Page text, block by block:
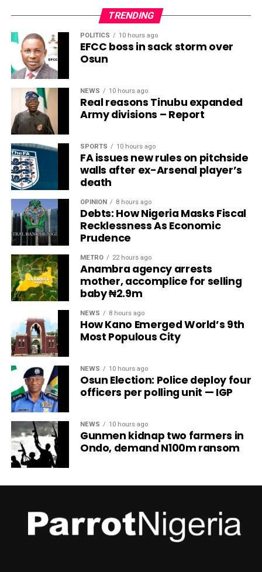
TRENDING
POLITICS 10 hours ago
EFCC boss in sack storm over
Osun
NEWS 10 hours ago
Real reasons Tinubu expanded
Army divisions – Report
SPORTS 10 hours ago
FA issues new rules on pitchside
walls after ex-Arsenal player’s
death
OPINION 8 hours ago
Debts: How Nigeria Masks Fiscal
Recklessness As Economic
Prudence
METRO 22 hours ago
Anambra agency arrests
mother, accomplice for selling
baby ₦2.9m
NEWS 8 hours ago
How Kano Emerged World’s 9th
Most Populous City
NEWS 10 hours ago
Osun Election: Police deploy four
officers per polling unit — IGP
NEWS 10 hours ago
Gunmen kidnap two farmers in
Ondo, demand N100m ransom